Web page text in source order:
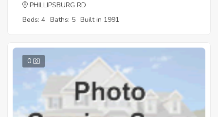
PHILLIPSBURG RD
Beds: 4 Baths: 5 Built in 1991
0